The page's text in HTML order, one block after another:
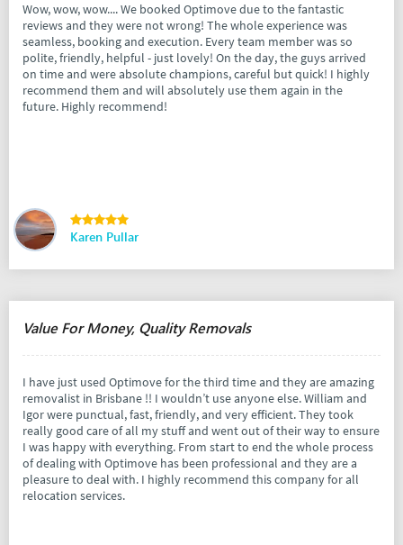
Wow, wow, wow.... We booked Optimove due to the fantastic
reviews and they were not wrong! The whole experience was
seamless, booking and execution. Every team member was so
polite, friendly, helpful - just lovely! On the day, the guys arrived
on time and were absolute champions, careful but quick! I highly
recommend them and will absolutely use them again in the
future. Highly recommend!
Karen Pullar
Value For Money, Quality Removals
I have just used Optimove for the third time and they are amazing
removalist in Brisbane !! I wouldn’t use anyone else. William and
Igor were punctual, fast, friendly, and very efficient. They took
really good care of all my stuff and went out of their way to ensure
I was happy with everything. From start to end the whole process
of dealing with Optimove has been professional and they are a
pleasure to deal with. I highly recommend this company for all
relocation services.